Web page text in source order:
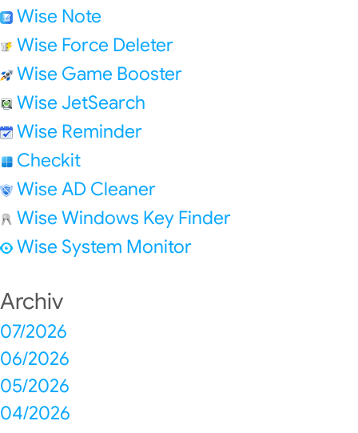
Wise Note
Wise Force Deleter
Wise Game Booster
Wise JetSearch
Wise Reminder
Checkit
Wise AD Cleaner
Wise Windows Key Finder
Wise System Monitor
Archiv
07/2026
06/2026
05/2026
04/2026